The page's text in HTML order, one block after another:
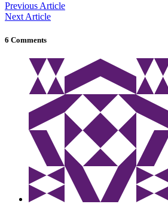
Previous Article
Next Article
6 Comments